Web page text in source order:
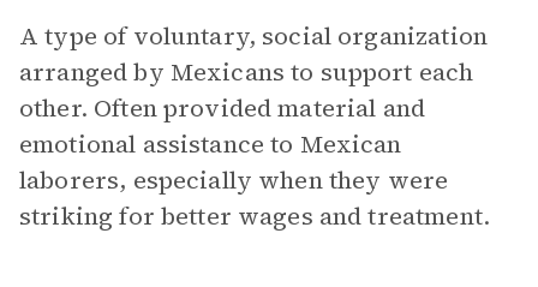
A type of voluntary, social organization
arranged by Mexicans to support each
other. Often provided material and
emotional assistance to Mexican
laborers, especially when they were
striking for better wages and treatment.